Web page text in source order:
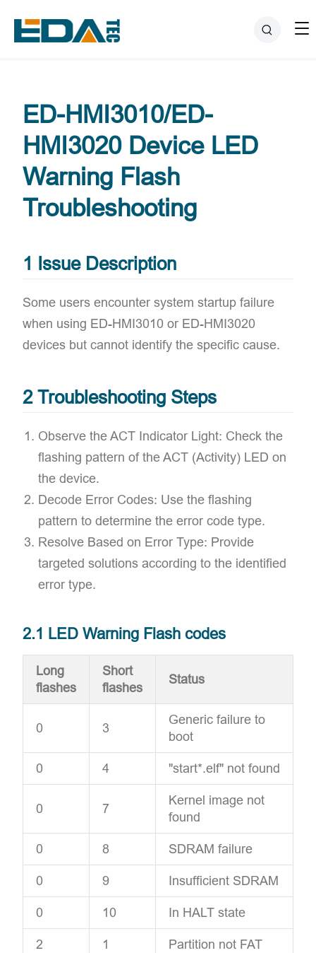
ED-HMI3010/ED-
HMI3020 Device LED
Warning Flash
Troubleshooting
1 Issue Description
Some users encounter system startup failure
when using ED-HMI3010 or ED-HMI3020
devices but cannot identify the specific cause.
2 Troubleshooting Steps
​Observe the ACT Indicator Light: Check the
flashing pattern of the ACT (Activity) LED on
the device.
​Decode Error Codes: Use the flashing
pattern to determine the error code type.
​Resolve Based on Error Type: Provide
targeted solutions according to the identified
error type.
2.1 LED Warning Flash codes
Long
flashes
Short
flashes
Status
0 3
Generic failure to
boot
0 4 "start*.elf" not found
0 7
Kernel image not
found
0 8 SDRAM failure
0 9 Insufficient SDRAM
0 10 In HALT state
2 1 Partition not FAT